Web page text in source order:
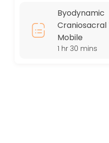
Friday: 09:00 – 17:00
Saturday: 09:00 – 17:00
Sunday: 09:00 – 17:00
Byodynamic
Mobile
1 hr 30 mins